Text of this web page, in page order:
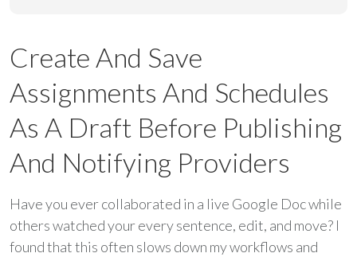
Create And Save
Assignments And Schedules
As A Draft Before Publishing
And Notifying Providers
Have you ever collaborated in a live Google Doc while
others watched your every sentence, edit, and move? I
found that this often slows down my workflows and